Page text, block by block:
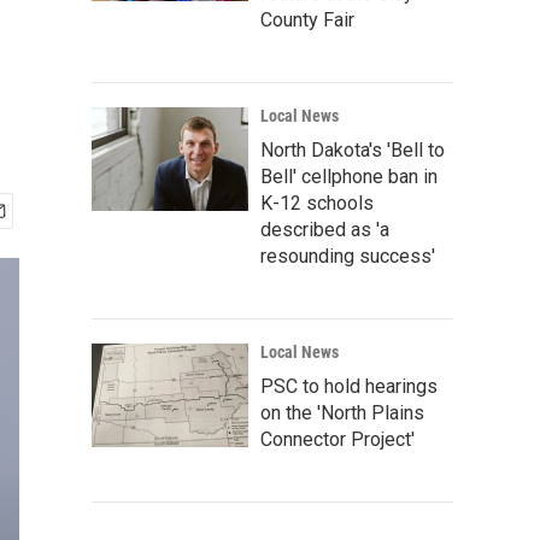
County Fair
Local News
North Dakota's 'Bell to
Bell' cellphone ban in
K-12 schools
described as 'a
resounding success'
Local News
PSC to hold hearings
on the 'North Plains
Connector Project'